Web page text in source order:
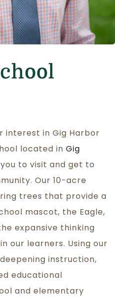
interest in Gig Harbor
located in Gig
to visit and get to
Our 10-acre
trees that provide a
mascot, the Eagle,
expansive thinking
our learners. Using our
instruction,
educational
and elementary